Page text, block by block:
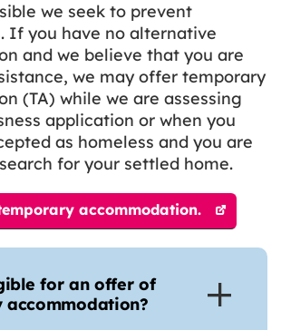
we seek to prevent
If you have no alternative
and we believe that you are
we may offer temporary
(TA) while we are assessing
application or when you
as homeless and you are
for your settled home.
accommodation.
for an offer of